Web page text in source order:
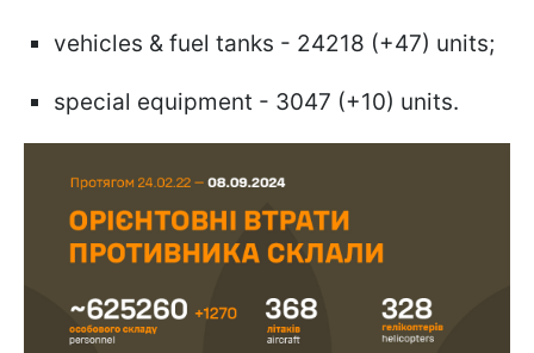
vehicles & fuel tanks - 24218 (+47) units;
special equipment - 3047 (+10) units.